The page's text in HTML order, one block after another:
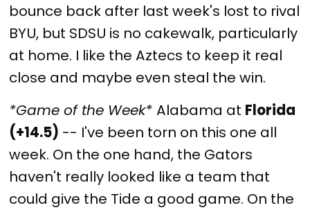
bounce back after last week's lost to rival
BYU, but SDSU is no cakewalk, particularly
at home. I like the Aztecs to keep it real
close and maybe even steal the win.
*Game of the Week*Alabama at Florida
(+14.5) -- I've been torn on this one all
week. On the one hand, the Gators
haven't really looked like a team that
could give the Tide a good game. On the